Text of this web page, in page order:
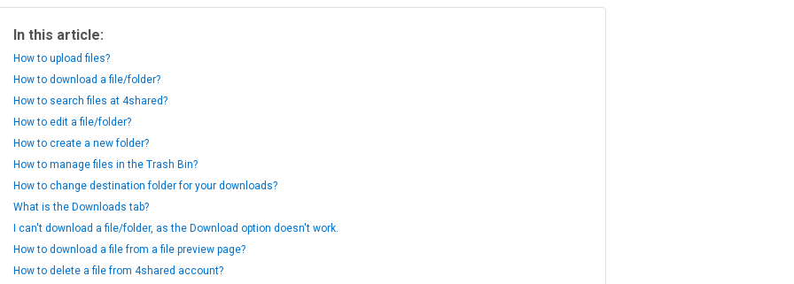
In this article:
How to upload files?
How to download a file/folder?
How to search files at 4shared?
How to edit a file/folder?
How to create a new folder?
How to manage files in the Trash Bin?
How to change destination folder for your downloads?
What is the Downloads tab?
I can't download a file/folder, as the Download option doesn't work.
How to download a file from a file preview page?
How to delete a file from 4shared account?